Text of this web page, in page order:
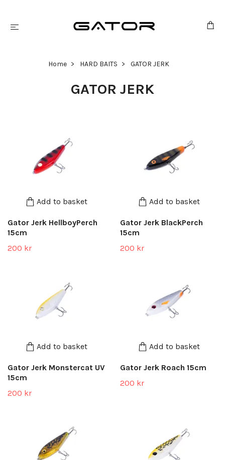
Home HARD BAITS GATOR JERK
GATOR JERK
Add to basket
Gator Jerk HellboyPerch
15cm
200 kr
Add to basket
Gator Jerk BlackPerch
15cm
200 kr
Add to basket
Gator Jerk Monstercat UV
15cm
200 kr
Add to basket
Gator Jerk Roach 15cm
200 kr